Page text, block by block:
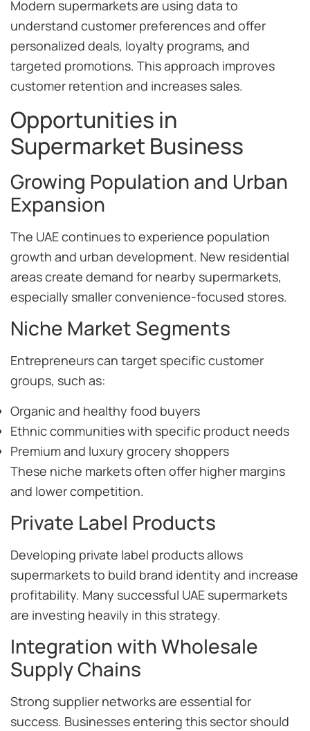
Modern supermarkets are using data to
understand customer preferences and offer
personalized deals, loyalty programs, and
targeted promotions. This approach improves
customer retention and increases sales.
Opportunities in
Supermarket Business
Growing Population and Urban
Expansion
The UAE continues to experience population
growth and urban development. New residential
areas create demand for nearby supermarkets,
especially smaller convenience-focused stores.
Niche Market Segments
Entrepreneurs can target specific customer
groups, such as:
Organic and healthy food buyers
Ethnic communities with specific product needs
Premium and luxury grocery shoppers
These niche markets often offer higher margins
and lower competition.
Private Label Products
Developing private label products allows
supermarkets to build brand identity and increase
profitability. Many successful UAE supermarkets
are investing heavily in this strategy.
Integration with Wholesale
Supply Chains
Strong supplier networks are essential for
success. Businesses entering this sector should